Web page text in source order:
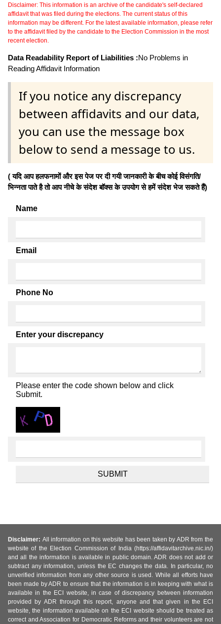
Disclaimer: This information is an archive of the candidate's self-declared
affidavit that was filed during the elections. The current status of this
information may be different. For the latest available information, please refer
to the affidavit filed by the candidate to the Election Commission in the most
recent election.
Data Readability Report of Liabilities :No Problems in
Reading Affidavit Information
If you notice any discrepancy
between affidavits and our data,
you can use the message box
below to send a message to us.
( यदि आप हलफनामों और इस पेज पर दी गयी जानकारी के बीच कोई विसंगति/
भिन्नता पाते है तो आप नीचे के संदेश बॉक्स के उपयोग से हमें संदेश भेज सकते हैं)
Name
Email
Phone No
Enter your discrepancy
Please enter the code shown below and click
Submit.
Disclaimer: All information on this website has been taken by ADR from the
website of the Election Commission of India (https://affidavitarchive.nic.in/)
and all the information is available in public domain. ADR does not add or
subtract any information, unless the EC changes the data. In particular, no
unverified information from any other source is used. While all efforts have
been made by ADR to ensure that the information is in keeping with what is
available in the ECI website, in case of discrepancy between information
provided by ADR through this report, anyone and that given in the ECI
website, the information available on the ECI website should be treated as
correct and Association for Democratic Reforms and their volunteers are not